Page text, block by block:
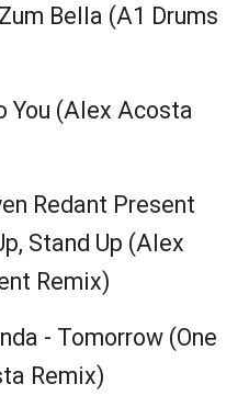
Bella (A1 Drums
You (Alex Acosta
Redant Present
Stand Up (Alex
Remix)
- Tomorrow (One
Remix)